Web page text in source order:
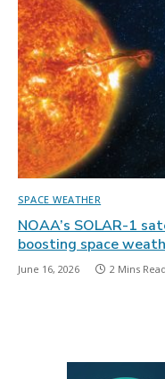
SPACE WEATHER
NOAA’s SOLAR-1
boosting space
June 16, 2026 2 Mins Read